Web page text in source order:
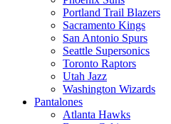
Portland Trail Blazers
Sacramento Kings
San Antonio Spurs
Seattle Supersonics
Toronto Raptors
Utah Jazz
Washington Wizards
Pantalones
Atlanta Hawks